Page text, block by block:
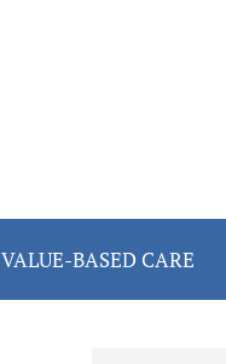
VALUE-BASED CARE